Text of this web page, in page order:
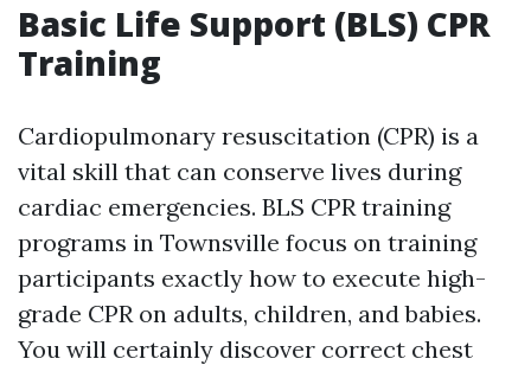
Basic Life Support (BLS) CPR
Training
Cardiopulmonary resuscitation (CPR) is a
vital skill that can conserve lives during
cardiac emergencies. BLS CPR training
programs in Townsville focus on training
participants exactly how to execute high-
grade CPR on adults, children, and babies.
You will certainly discover correct chest